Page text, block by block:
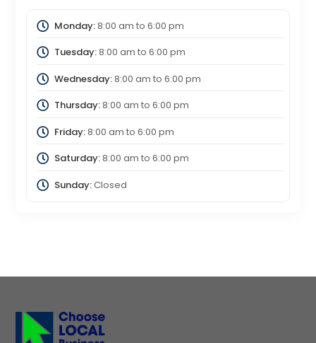
Monday:8:00 am to 6:00 pm
Tuesday:8:00 am to 6:00 pm
Wednesday:8:00 am to 6:00 pm
Thursday:8:00 am to 6:00 pm
Friday:8:00 am to 6:00 pm
Saturday:8:00 am to 6:00 pm
Sunday:Closed